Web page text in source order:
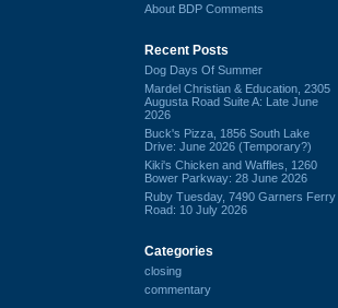
About BDP Comments
Recent Posts
Dog Days Of Summer
Mardel Christian & Education, 2305
Augusta Road Suite A: Late June
2026
Buck's Pizza, 1856 South Lake
Drive: June 2026 (Temporary?)
Kiki's Chicken and Waffles, 1260
Bower Parkway: 28 June 2026
Ruby Tuesday, 7490 Garners Ferry
Road: 10 July 2026
Categories
closing
commentary